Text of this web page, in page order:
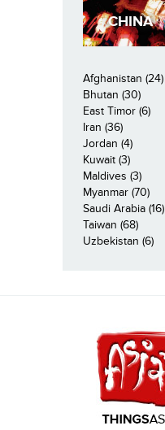
CHINA
Afghanistan (24)
Bhutan (30)
East Timor (6)
Iran (36)
Jordan (4)
Kuwait (3)
Maldives (3)
Myanmar (70)
Saudi Arabia (16)
Taiwan (68)
Uzbekistan (6)